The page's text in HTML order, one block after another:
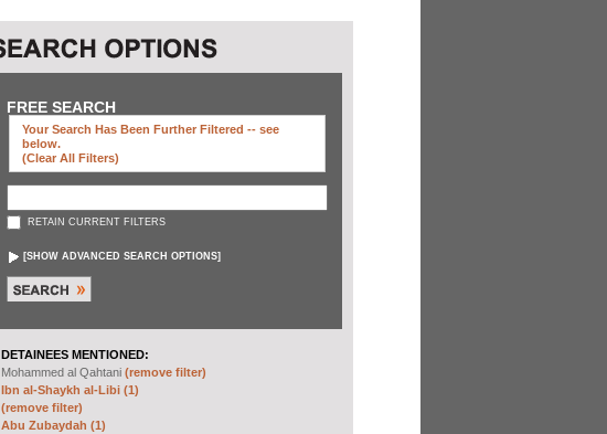
FREE SEARCH
Your Search Has Been Further Filtered -- see
below.
(clear All Filters)
RETAIN CURRENT FILTERS
[SHOW ADVANCED SEARCH OPTIONS]
DETAINEES MENTIONED:
Mohammed al Qahtani (remove filter)
Ibn al-Shaykh al-Libi (1)
(remove filter)
Abu Zubaydah (1)